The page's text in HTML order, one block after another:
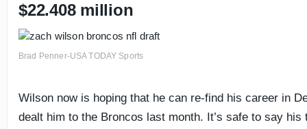
$22.408 million
Brad Penner-USA TODAY Sports
Wilson now is hoping that he can re-find his career in
dealt him to the Broncos last month. It’s safe to say his